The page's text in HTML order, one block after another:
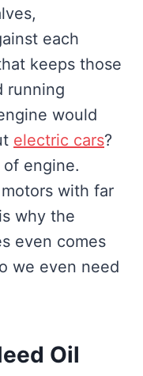
each
keeps those
running
would
electric cars?
of engine.
with far
why the
even comes
we even need
Oil